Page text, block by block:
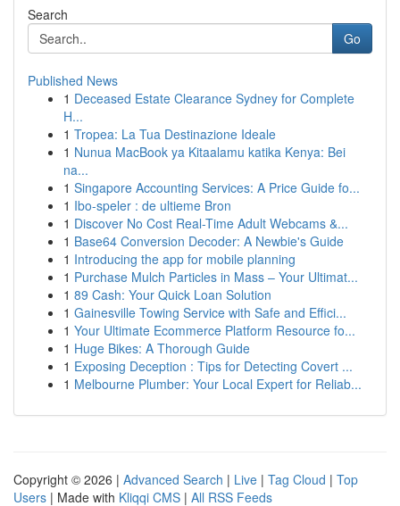
Search
Go
Published News
1 Deceased Estate Clearance Sydney for Complete
H...
1 Tropea: La Tua Destinazione Ideale
1 Nunua MacBook ya Kitaalamu katika Kenya: Bei
na...
1 Singapore Accounting Services: A Price Guide fo...
1 Ibo-speler : de ultieme Bron
1 Discover No Cost Real-Time Adult Webcams &...
1 Base64 Conversion Decoder: A Newbie's Guide
1 Introducing the app for mobile planning
1 Purchase Mulch Particles in Mass – Your Ultimat...
1 89 Cash: Your Quick Loan Solution
1 Gainesville Towing Service with Safe and Effici...
1 Your Ultimate Ecommerce Platform Resource fo...
1 Huge Bikes: A Thorough Guide
1 Exposing Deception : Tips for Detecting Covert ...
1 Melbourne Plumber: Your Local Expert for Reliab...
Copyright © 2026 | Advanced Search | Live | Tag Cloud | Top
Users | Made with Kliqqi CMS | All RSS Feeds